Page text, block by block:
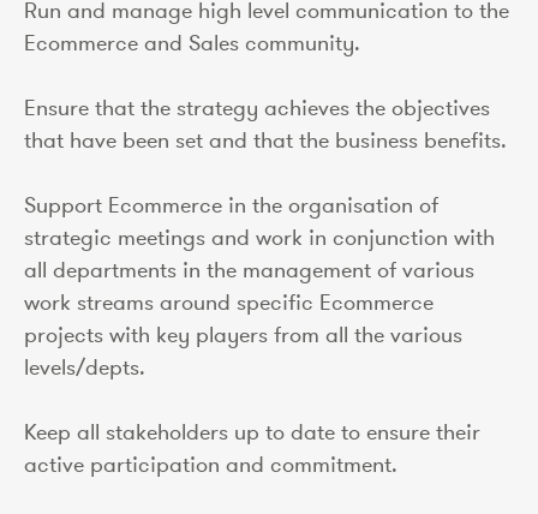
Run and manage high level communication to the
Ecommerce and Sales community.
Ensure that the strategy achieves the objectives
that have been set and that the business benefits.
Support Ecommerce in the organisation of
strategic meetings and work in conjunction with
all departments in the management of various
work streams around specific Ecommerce
projects with key players from all the various
levels/depts.
Keep all stakeholders up to date to ensure their
active participation and commitment.